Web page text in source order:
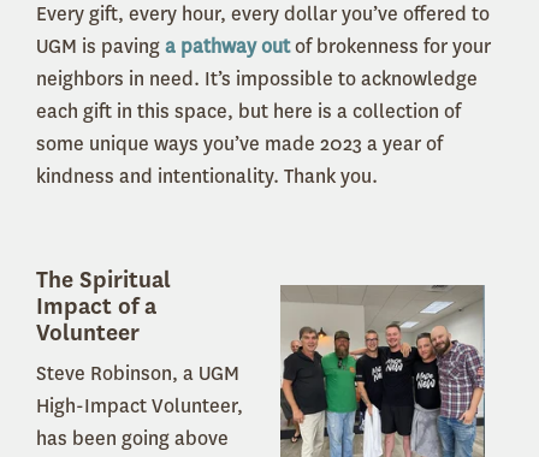
Every gift, every hour, every dollar you’ve offered to
UGM is pavinga pathway outof brokenness for your
neighbors in need. It’s impossible to acknowledge
each gift in this space, but here is a collection of
some unique ways you’ve made 2023 a year of
kindness and intentionality. Thank you.
The Spiritual
Impact of a
Volunteer
Steve Robinson, a UGM
High-Impact Volunteer,
has been going above